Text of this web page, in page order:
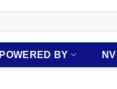
POWERED BY